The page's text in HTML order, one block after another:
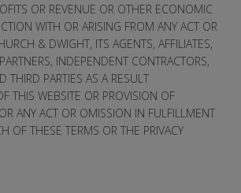
OR REVENUE OR OTHER ECONOMIC
WITH OR ARISING FROM ANY ACT OR
& DWIGHT, ITS AGENTS, AFFILIATES,
INDEPENDENT CONTRACTORS,
THIRD PARTIES AS A RESULT
THIS WEBSITE OR PROVISION OF
ANY ACT OR OMISSION IN FULFILLMENT
OF THESE TERMS OR THE PRIVACY